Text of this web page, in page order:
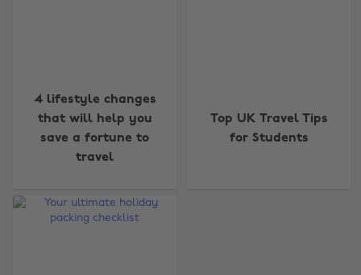
4 lifestyle changes
that will help you
save a fortune to
travel
Top UK Travel Tips
for Students
Change region
Australia
Brasil
Canada
Nederland